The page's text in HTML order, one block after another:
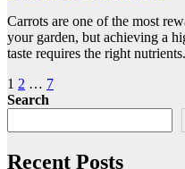
Carrots are one of the most
your garden, but achieving a
taste requires the right
Posts
pagination
1 2 … 7
Search
Recent Posts